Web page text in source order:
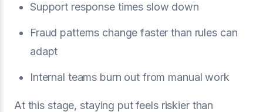
Support response times slow down
Fraud patterns change faster than rules can
adapt
Internal teams burn out from manual work
At this stage, staying put feels riskier than